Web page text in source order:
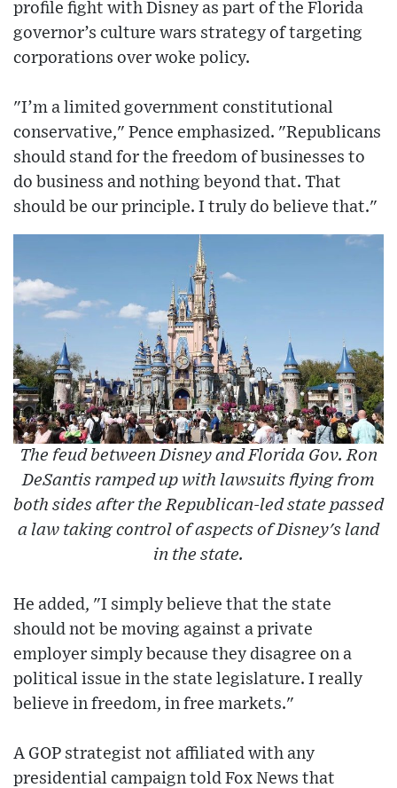
profile fight with Disney as part of the Florida
governor’s culture wars strategy of targeting
corporations over woke policy.
"I’m a limited government constitutional
conservative," Pence emphasized. "Republicans
should stand for the freedom of businesses to
do business and nothing beyond that. That
should be our principle. I truly do believe that."
The feud between Disney and Florida Gov. Ron
DeSantis ramped up with lawsuits flying from
both sides after the Republican-led state passed
a law taking control of aspects of Disney's land
in the state.
He added, "I simply believe that the state
should not be moving against a private
employer simply because they disagree on a
political issue in the state legislature. I really
believe in freedom, in free markets."
A GOP strategist not affiliated with any
presidential campaign told Fox News that